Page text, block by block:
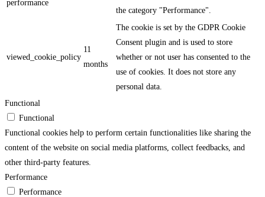
performance
the category "Performance".
viewed_cookie_policy
11
months
The cookie is set by the GDPR Cookie
Consent plugin and is used to store
whether or not user has consented to the
use of cookies. It does not store any
personal data.
Functional
Functional
Functional cookies help to perform certain functionalities like sharing the
content of the website on social media platforms, collect feedbacks, and
other third-party features.
Performance
Performance